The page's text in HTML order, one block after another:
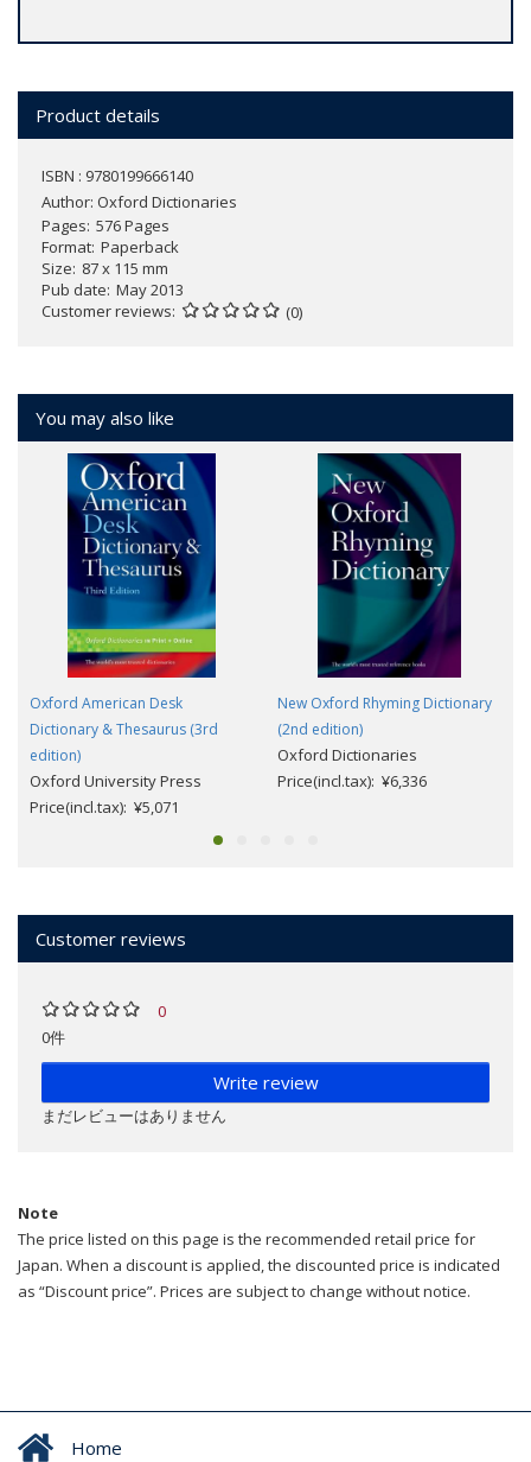
Product details
ISBN : 9780199666140
Author: Oxford Dictionaries
Pages 576 Pages
Format Paperback
Size 87 x 115 mm
Pub date May 2013
Customer reviews
(0)
You may also like
Oxford American Desk
Dictionary & Thesaurus (3rd
edition)
Oxford University Press
Price(incl.tax): ¥5,071
New Oxford Rhyming Dictionary
(2nd edition)
Oxford Dictionaries
Price(incl.tax): ¥6,336
Customer reviews
0
0件
Write review
まだレビューはありません
Note
The price listed on this page is the recommended retail price for
Japan. When a discount is applied, the discounted price is indicated
as “Discount price”. Prices are subject to change without notice.
Home